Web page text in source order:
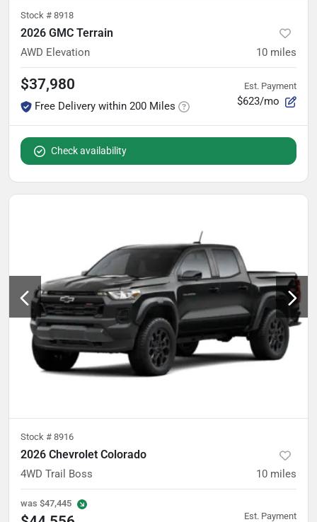
Stock # 8918
2026 GMC Terrain
AWD Elevation 10 miles
$37,980
Free Delivery within 200 Miles
Est. Payment
$623/mo
Check availability
Stock # 8916
2026 Chevrolet Colorado
4WD Trail Boss 10 miles
was $47,445
Est. Payment